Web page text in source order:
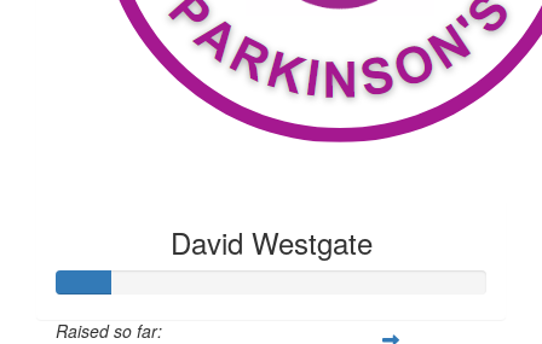
David Westgate
Raised so far: